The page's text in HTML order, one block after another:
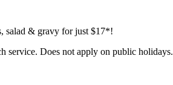
salad & gravy for just $17*!
service. Does not apply on public holidays.